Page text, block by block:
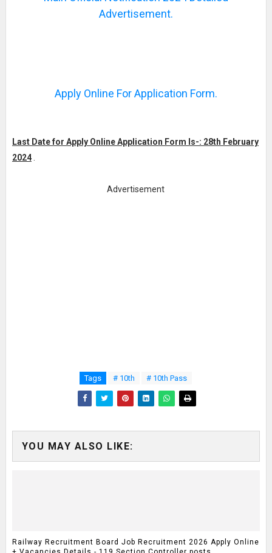
Advertisement.
Apply Online For Application Form.
Last Date for Apply Online Application Form Is-: 28th February
2024.
Advertisement
Tags # 10th # 10th Pass
YOU MAY ALSO LIKE:
Railway Recruitment Board Job Recruitment 2026 Apply Online